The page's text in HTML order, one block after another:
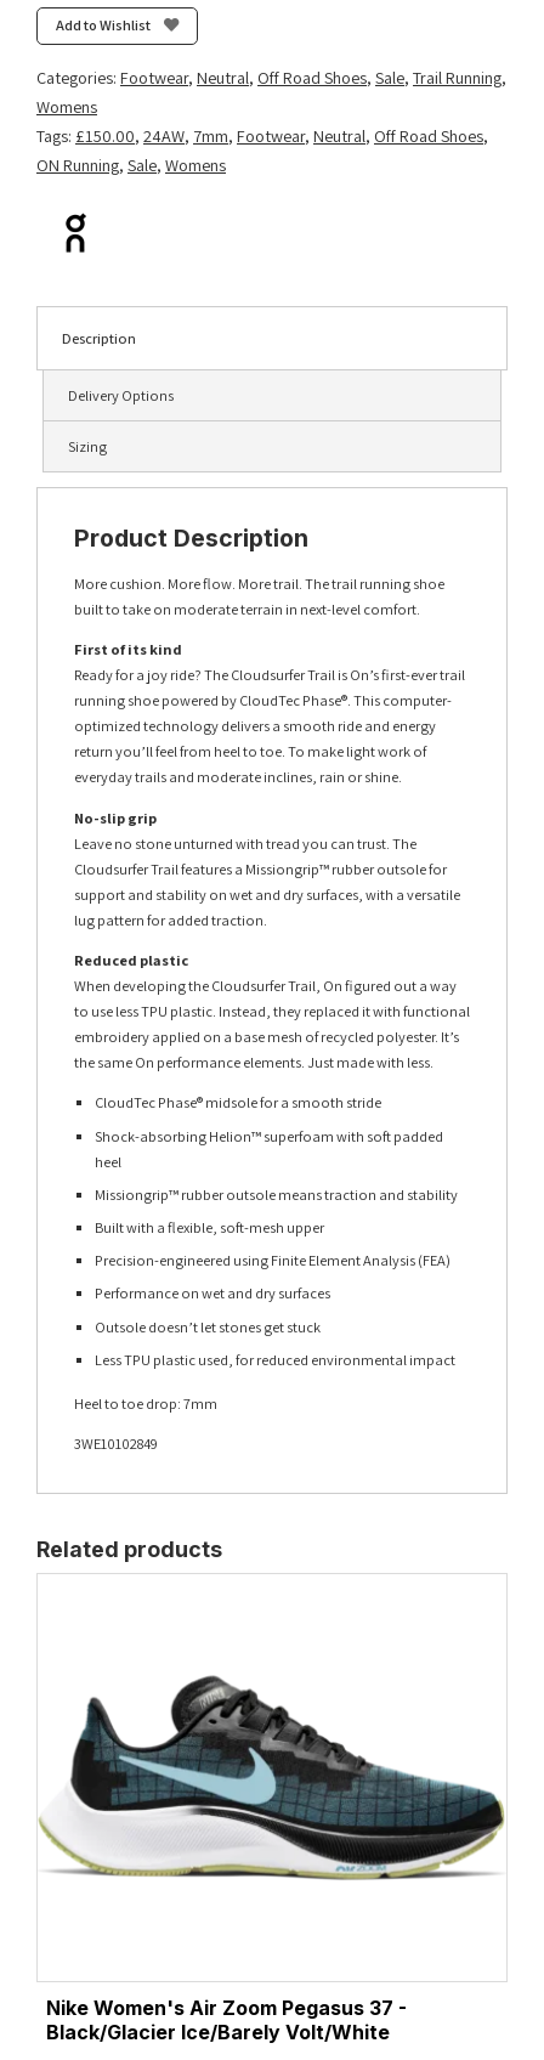
-
Frost/Lima
quantity
Add to Wishlist
Categories: Footwear, Neutral, Off Road Shoes, Sale, Trail Running,
Womens
Tags: £150.00, 24AW, 7mm, Footwear, Neutral, Off Road Shoes,
ON Running, Sale, Womens
Description
Delivery Options
Sizing
Product Description
More cushion. More flow. More trail. The trail running shoe
built to take on moderate terrain in next-level comfort.
First of its kind
Ready for a joy ride? The Cloudsurfer Trail is On’s first-ever trail
running shoe powered by CloudTec Phase®. This computer-
optimized technology delivers a smooth ride and energy
return you’ll feel from heel to toe. To make light work of
everyday trails and moderate inclines, rain or shine.
No-slip grip
Leave no stone unturned with tread you can trust. The
Cloudsurfer Trail features a Missiongrip™ rubber outsole for
support and stability on wet and dry surfaces, with a versatile
lug pattern for added traction.
Reduced plastic
When developing the Cloudsurfer Trail, On figured out a way
to use less TPU plastic. Instead, they replaced it with functional
embroidery applied on a base mesh of recycled polyester. It’s
the same On performance elements. Just made with less.
CloudTec Phase® midsole for a smooth stride
Shock-absorbing Helion™ superfoam with soft padded
heel
Missiongrip™ rubber outsole means traction and stability
Built with a flexible, soft-mesh upper
Precision-engineered using Finite Element Analysis (FEA)
Performance on wet and dry surfaces
Outsole doesn’t let stones get stuck
Less TPU plastic used, for reduced environmental impact
Heel to toe drop: 7mm
3WE10102849
Related products
Nike Women's Air Zoom Pegasus 37 -
Black/Glacier Ice/Barely Volt/White